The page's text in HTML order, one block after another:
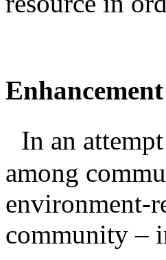
In an
among
environment-
community –